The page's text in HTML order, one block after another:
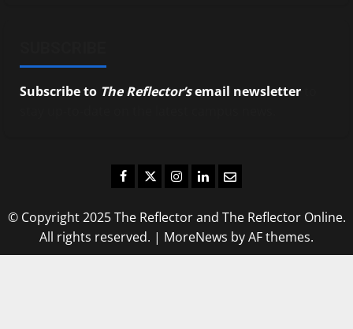
Subscribe to The Reflector’semail newsletter
Facebook
TwitterInstagram
LinkedIn
Email
© Copyright 2025 The Reflector and The Reflector Online.
All rights reserved. | MoreNews by AF themes.